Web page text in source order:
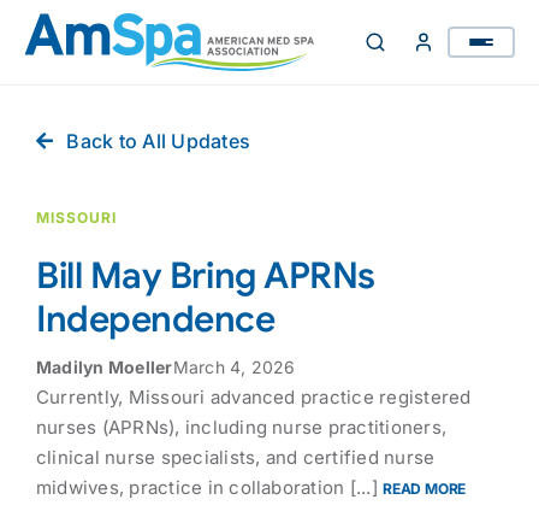
Skip
Back to All Updates
MISSOURI
Bill May Bring APRNs
Independence
Madilyn MoellerMarch 4, 2026
Currently, Missouri advanced practice registered
nurses (APRNs), including nurse practitioners,
clinical nurse specialists, and certified nurse
midwives, practice in collaboration [...]READ MORE